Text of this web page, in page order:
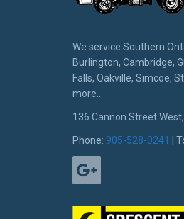
We service Southern
Burlington, Cambridge,
Falls, Oakville, Simcoe,
more...
136 Cannon Street
Phone: 905-528-0241 |